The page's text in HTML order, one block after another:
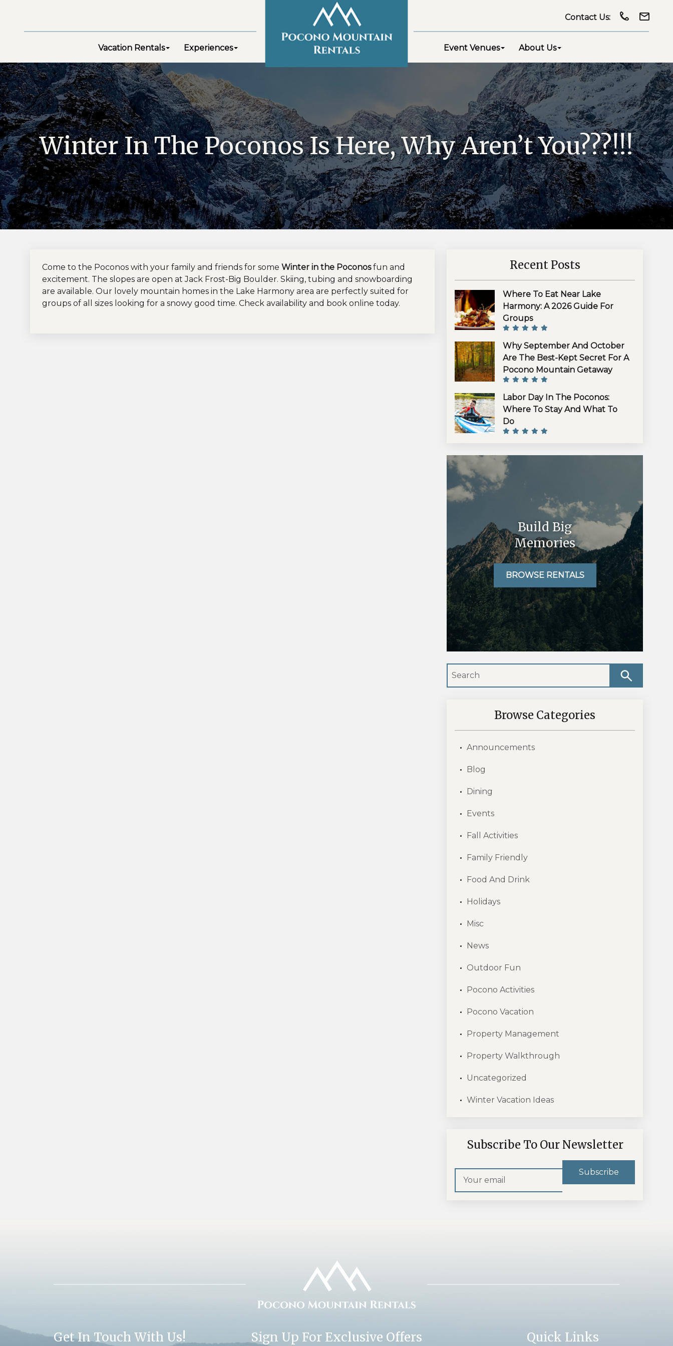
Contact Us:
Vacation Rentals Experiences Event Venues About Us
Winter In The Poconos Is Here, Why Aren’t You???!!!
Come to the Poconos with your family and friends for some Winter in the Poconosfun and
excitement. The slopes are open at Jack Frost-Big Boulder. Skiing, tubing and snowboarding
are available. Our lovely mountain homes in the Lake Harmony area are perfectly suited for
groups of all sizes looking for a snowy good time. Check availability and book online today.
Recent Posts
Where To Eat Near Lake
Harmony: A 2026 Guide For
Groups
Why September And October
Are The Best-Kept Secret For A
Pocono Mountain Getaway
Labor Day In The Poconos:
Where To Stay And What To
Do
Build Big
Memories
BROWSE RENTALS
Browse Categories
Announcements
Blog
Dining
Events
Fall Activities
Family Friendly
Food And Drink
Holidays
Misc
News
Outdoor Fun
Pocono Activities
Pocono Vacation
Property Management
Property Walkthrough
Uncategorized
Winter Vacation Ideas
Subscribe To Our Newsletter
Get In Touch With Us! Sign Up For Exclusive Offers Quick Links